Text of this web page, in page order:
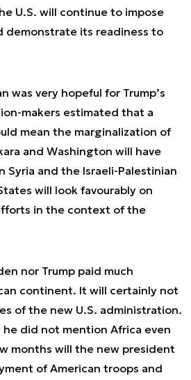
U.S. will continue to impose
demonstrate its readiness to
was very hopeful for Trump’s
makers estimated that a
mean the marginalization of
and Washington will have
and the Israeli-Palestinian
will look favourably on
in the context of the
nor Trump paid much
continent. It will certainly not
of the new U.S. administration.
he did not mention Africa even
months will the new president
of American troops and